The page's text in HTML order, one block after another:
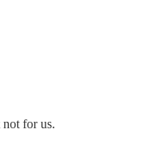
for us.